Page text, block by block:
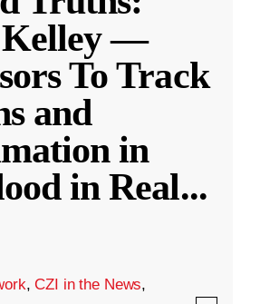
Kelley —
To Track
and
in
in Real...
,CZI in the News,